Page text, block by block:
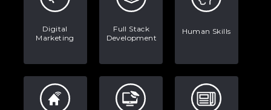
Digital
Marketing
Full Stack
Development
Human Skills